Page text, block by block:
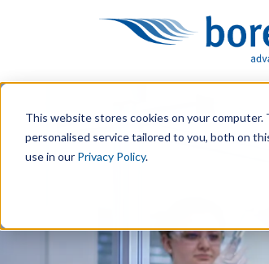
This website stores cookies on your
personalised service tailored to you, both on
use in our Privacy Policy.